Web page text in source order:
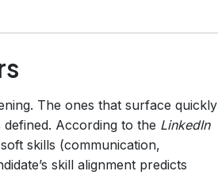
The ones that surface quickly
According to the LinkedIn
skills (communication,
skill alignment predicts